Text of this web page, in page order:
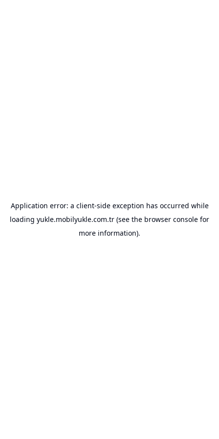
Application error: a client-side exception has occurred while
loading yukle.mobilyukle.com.tr (see the browser console for
more information).